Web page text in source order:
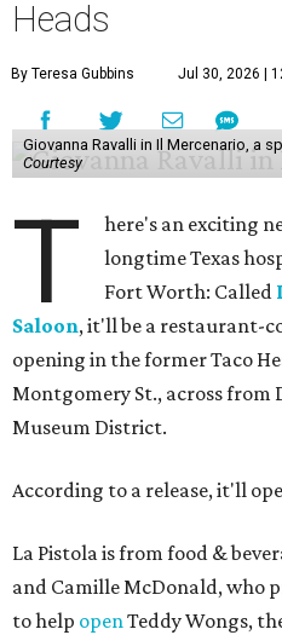
Heads
By Teresa Gubbins Jul 30, 2026 |
Giovanna Ravalli in Il Mercenario, a
Courtesy
T
here's an exciting
longtime Texas
Fort Worth: Called
Saloon, it'll be a restaurant-
opening in the former Taco
Montgomery St., across from
Museum District.
According to a release, it'll
La Pistola is from food &
and Camille McDonald, who
to help openTeddy Wongs,